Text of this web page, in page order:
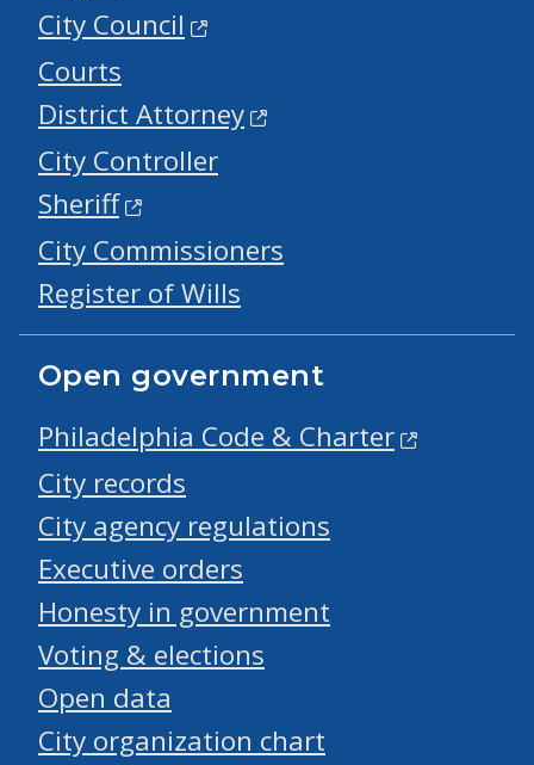
City Council
Courts
District Attorney
City Controller
Sheriff
City Commissioners
Register of Wills
Open government
Philadelphia Code & Charter
City records
City agency regulations
Executive orders
Honesty in government
Voting & elections
Open data
City organization chart